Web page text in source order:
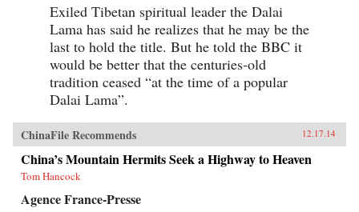
Exiled Tibetan spiritual leader the Dalai
Lama has said he realizes that he may be the
last to hold the title. But he told the BBC it
would be better that the centuries-old
tradition ceased “at the time of a popular
Dalai Lama”.
ChinaFile Recommends 12.17.14
China’s Mountain Hermits Seek a Highway to Heaven
Tom Hancock
Agence France-Presse